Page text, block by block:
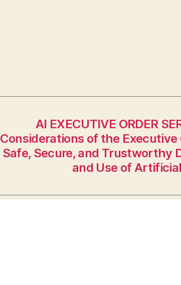
AI EXECUTIVE ORDER
Considerations of the Executive
Safe, Secure, and Trustworthy
and Use of